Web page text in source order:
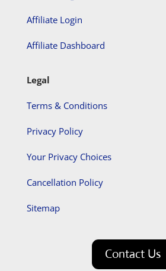
Affiliate Login
Affiliate Dashboard
Legal
Terms & Conditions
Privacy Policy
Your Privacy Choices
Cancellation Policy
Sitemap
Contact Us